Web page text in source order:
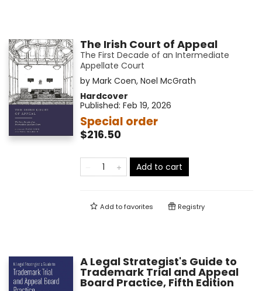
The Irish Court of Appeal
The First Decade of an Intermediate
Appellate Court
by Mark Coen, Noel McGrath
Hardcover
Published: Feb 19, 2026
Special order
$216.50
Add to cart
Add tofavorites Registry
A Legal Strategist's Guide to
Trademark Trial and Appeal
Board Practice, Fifth Edition